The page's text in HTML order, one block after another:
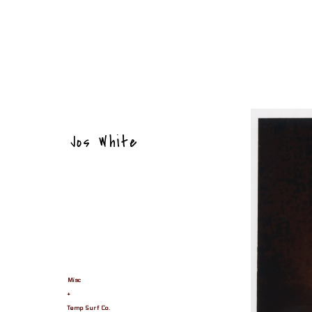
Jos White
Misc
+
Temp Surf Co.